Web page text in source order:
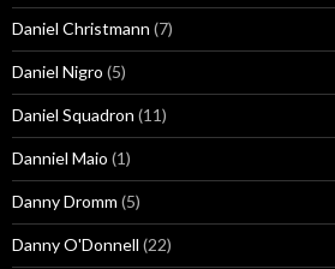
Daniel Christmann (7)
Daniel Nigro (5)
Daniel Squadron (11)
Danniel Maio (1)
Danny Dromm (5)
Danny O'Donnell (22)